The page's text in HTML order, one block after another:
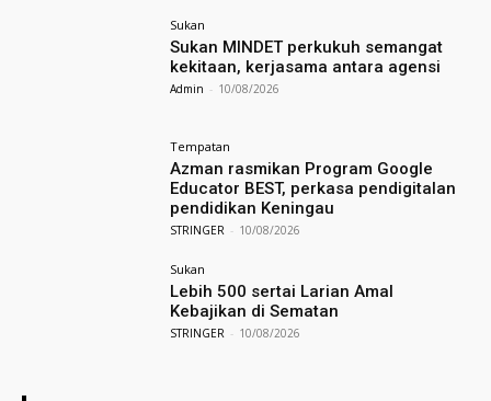
Sukan
Sukan MINDET perkukuh semangat
kekitaan, kerjasama antara agensi
Admin - 10/08/2026
Tempatan
Azman rasmikan Program Google
Educator BEST, perkasa pendigitalan
pendidikan Keningau
STRINGER - 10/08/2026
Sukan
Lebih 500 sertai Larian Amal
Kebajikan di Sematan
STRINGER - 10/08/2026